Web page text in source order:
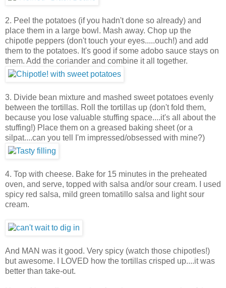
2. Peel the potatoes (if you hadn't done so already) and
place them in a large bowl. Mash away. Chop up the
chipotle peppers (don't touch your eyes.....ouch!) and add
them to the potatoes. It's good if some adobo sauce stays on
them. Add the coriander and combine it all together.
3. Divide bean mixture and mashed sweet potatoes evenly
between the tortillas. Roll the tortillas up (don't fold them,
because you lose valuable stuffing space....it's all about the
stuffing!) Place them on a greased baking sheet (or a
silpat....can you tell I'm impressed/obsessed with mine?)
4. Top with cheese. Bake for 15 minutes in the preheated
oven, and serve, topped with salsa and/or sour cream. I used
spicy red salsa, mild green tomatillo salsa and light sour
cream.
And MAN was it good. Very spicy (watch those chipotles!)
but awesome. I LOVED how the tortillas crisped up....it was
better than take-out.